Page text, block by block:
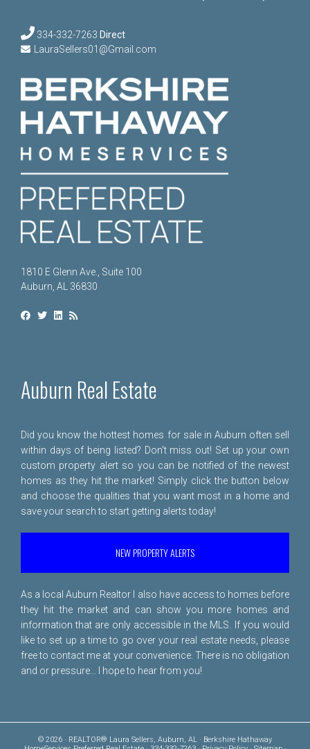
334-332-7263 Direct
LauraSellers01@Gmail.com
1810 E Glenn Ave., Suite 100
Auburn, AL 36830
Auburn Real Estate
Did you know the hottest homes for sale in Auburn often sell
within days of being listed? Don't miss out! Set up your own
custom property alert so you can be notified of the newest
homes as they hit the market! Simply click the button below
and choose the qualities that you want most in a home and
save your search to start getting alerts today!
NEW PROPERTY ALERTS
As a local Auburn Realtor I also have access to homes before
they hit the market and can show you more homes and
information that are only accessible in the MLS. If you would
like to set up a time to go over your real estate needs, please
free to contact me at your convenience. There is no obligation
and or pressure... I hope to hear from you!
© 2026 · REALTOR® Laura Sellers, Auburn, AL · Berkshire Hathaway